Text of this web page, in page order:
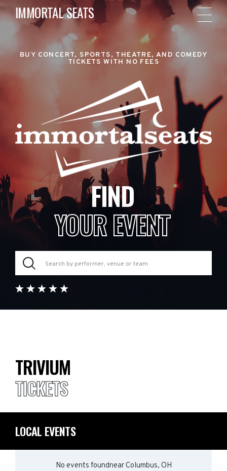
IMMORTAL SEATS
BUY CONCERT, SPORTS, THEATRE, AND COMEDY
TICKETS WITH NO FEES
FIND
YOUR EVENT
TRIVIUM
TICKETS
LOCAL EVENTS
No events foundnear Columbus, OH